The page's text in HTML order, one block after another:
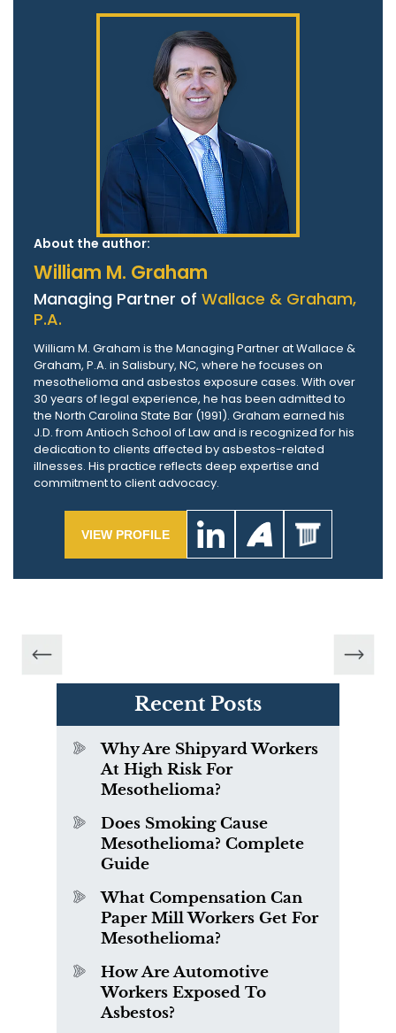
About the author:
William M. Graham
Managing Partner of Wallace & Graham,
P.A.
William M. Graham is the Managing Partner at Wallace &
Graham, P.A. in Salisbury, NC, where he focuses on
mesothelioma and asbestos exposure cases. With over
30 years of legal experience, he has been admitted to
the North Carolina State Bar (1991). Graham earned his
J.D. from Antioch School of Law and is recognized for his
dedication to clients affected by asbestos-related
illnesses. His practice reflects deep expertise and
commitment to client advocacy.
VIEW PROFILE
Recent Posts
Why Are Shipyard Workers
At High Risk For
Mesothelioma?
Does Smoking Cause
Mesothelioma? Complete
Guide
What Compensation Can
Paper Mill Workers Get For
Mesothelioma?
How Are Automotive
Workers Exposed To
Asbestos?